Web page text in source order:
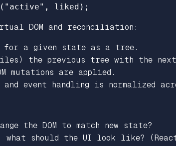
( " active" , liked );
DOM and reconciliation:
for a given state as a tree.
the previous tree with the next
mutations are applied.
and event handling is normalized
the DOM to match new state?
what should the UI look like?